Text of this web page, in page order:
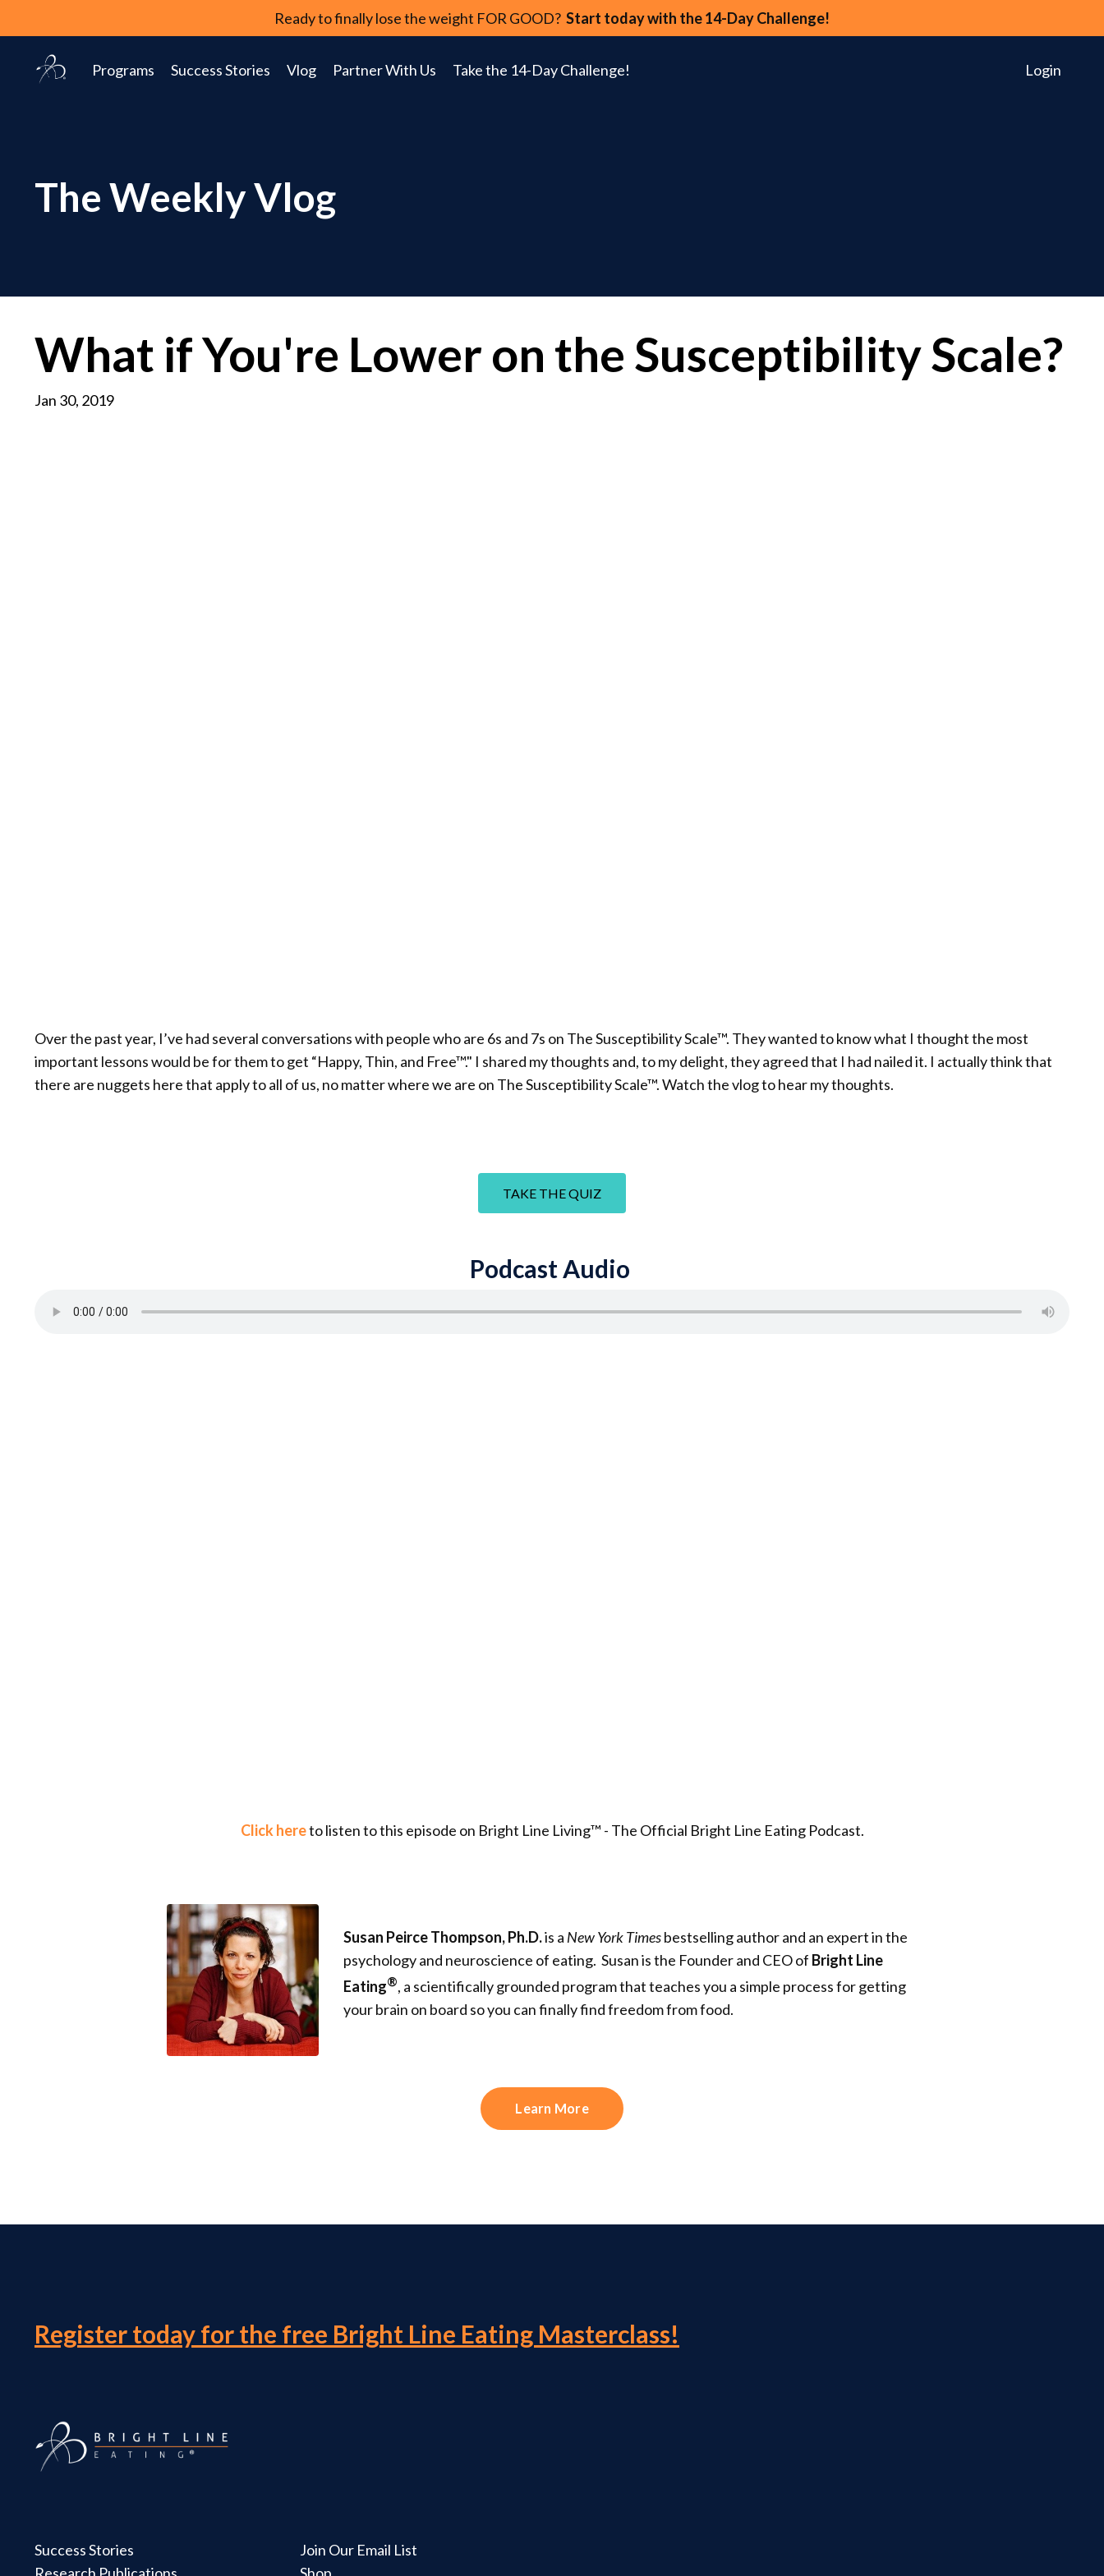
Ready to finally lose the weight FOR GOOD? Start today with the 14-Day Challenge!
Programs Success Stories Vlog Partner With Us Take the 14-Day Challenge! Login
The Weekly Vlog
What if You're Lower on the Susceptibility Scale?
Jan 30, 2019
Over the past year, I’ve had several conversations with people who are 6s and 7s on The Susceptibility Scale™. They wanted to know what I thought the most
important lessons would be for them to get “Happy, Thin, and Free™." I shared my thoughts and, to my delight, they agreed that I had nailed it. I actually think that
there are nuggets here that apply to all of us, no matter where we are on The Susceptibility Scale™. Watch the vlog to hear my thoughts.
TAKE THE QUIZ
Podcast Audio
Click hereto listen to this episode on Bright Line Living™ - The Official Bright Line Eating Podcast.
Susan Peirce Thompson, Ph.D.is a New York Timesbestselling author and an expert in the
psychology and neuroscience of eating. Susan is the Founder and CEO of Bright Line
Eating®, a scientifically grounded program that teaches you a simple process for getting
your brain on board so you can finally find freedom from food.
Learn More
Register today for the free Bright Line Eating Masterclass!
Success Stories
Research Publications
Join Our Email List
Shop